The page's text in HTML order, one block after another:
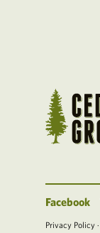
Facebook
Privacy Policy ·